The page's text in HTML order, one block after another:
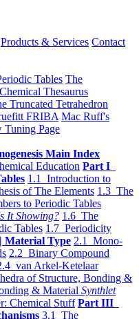
Products & Services Contact
Tables The
Thesaurus
Truncated Tetrahedron
FRIBA Mac Ruff's
Page
Main Index
Education Part I
1.1 Introduction to
of The Elements 1.3 The
to Periodic Tables
It Showing? 1.6 The
Tables 1.7 Periodicity
Type 2.1 Mono-
2.2 Binary Compound
van Arkel-Ketelaar
of Structure, Bonding &
& Material Synthlet
Chemical Stuff Part III
3.1 The